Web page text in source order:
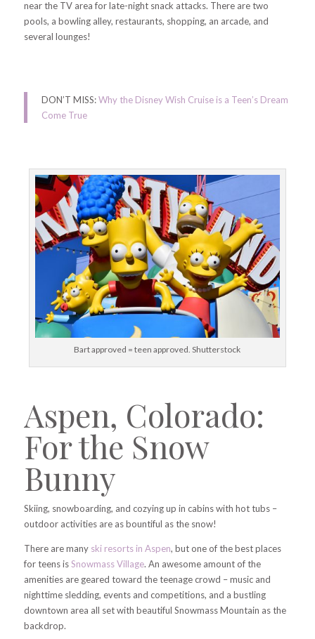
near the TV area for late-night snack attacks. There are two
pools, a bowling alley, restaurants, shopping, an arcade, and
several lounges!
DON’T MISS:Why the Disney Wish Cruise is a Teen’s Dream
Come True
Bart approved = teen approved. Shutterstock
Aspen, Colorado:
For the Snow
Bunny
Skiing, snowboarding, and cozying up in cabins with hot tubs –
outdoor activities are as bountiful as the snow!
There are many ski resorts in Aspen, but one of the best places
for teens isSnowmass Village. An awesome amount of the
amenities are geared toward the teenage crowd – music and
nighttime sledding, events and competitions, and a bustling
downtown area all set with beautiful Snowmass Mountain as the
backdrop.